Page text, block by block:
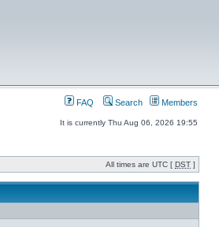
FAQ Search Members
It is currently Thu Aug 06, 2026 19:55
All times are UTC [ DST ]